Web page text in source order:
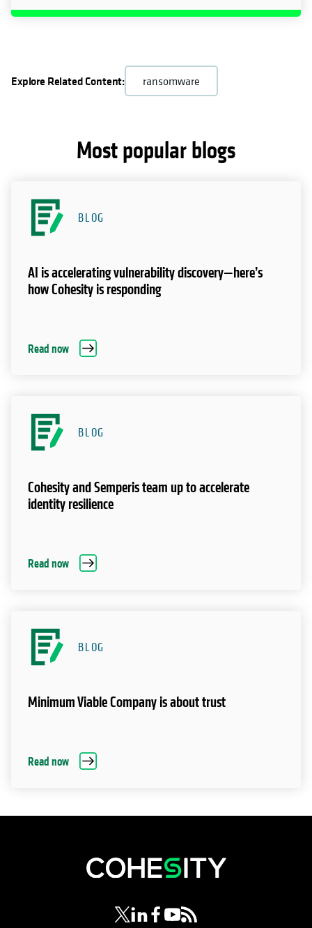
Explore Related Content: ransomware
Most popular blogs
BLOG
AI is accelerating vulnerability discovery—here’s
how Cohesity is responding
Read now
BLOG
Cohesity and Semperis team up to accelerate
identity resilience
Read now
BLOG
Minimum Viable Company is about trust
Read now
opens in a new tab
opens in a new tab
opens in a new tab
opens in a new tab
opens in a new tab